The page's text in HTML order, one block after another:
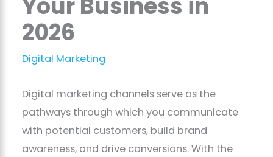
2026
Digital Marketing
Digital marketing channels serve as the
pathways through which you communicate
with potential customers, build brand
awareness, and drive conversions. With the